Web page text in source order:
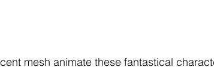
mesh animate these fantastical